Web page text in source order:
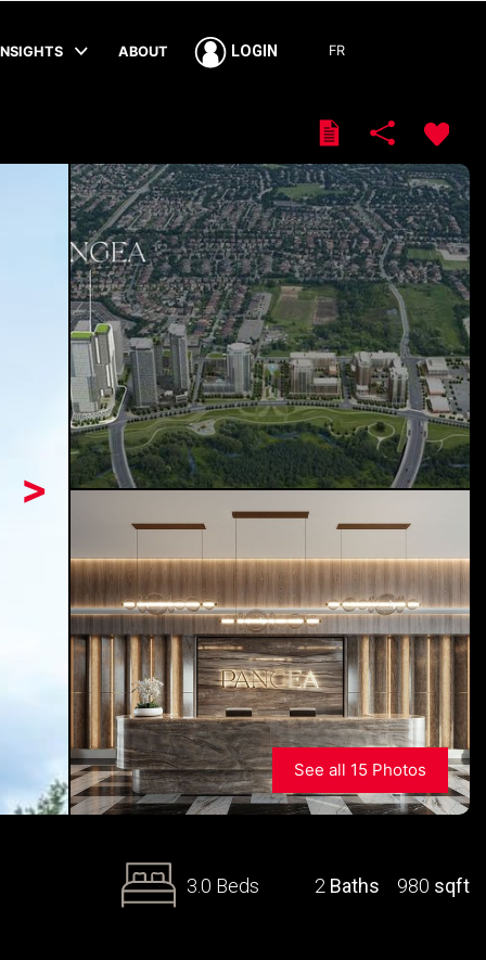
ABOUT LOGIN FR
>
See all 15 Photos
3.0 Beds 2 Baths 980 sqft